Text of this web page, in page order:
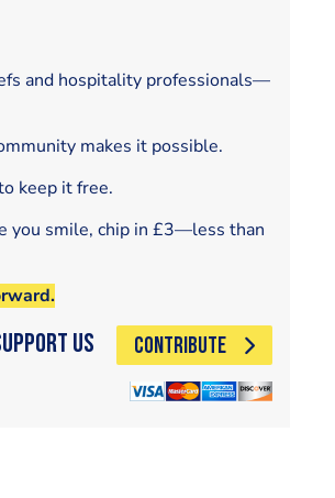
and hospitality professionals—
makes it possible.
keep it free.
you smile, chip in £3—less than
Us CONTRIBUTE